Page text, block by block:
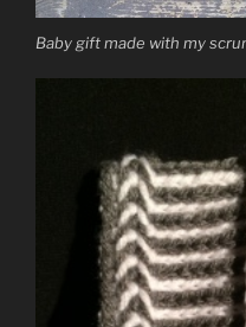
Baby gift made with my